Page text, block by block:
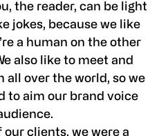
the reader, can be light
jokes, because we like
a human on the other
also like to meet and
all over the world, so we
to aim our brand voice
our clients, we were a